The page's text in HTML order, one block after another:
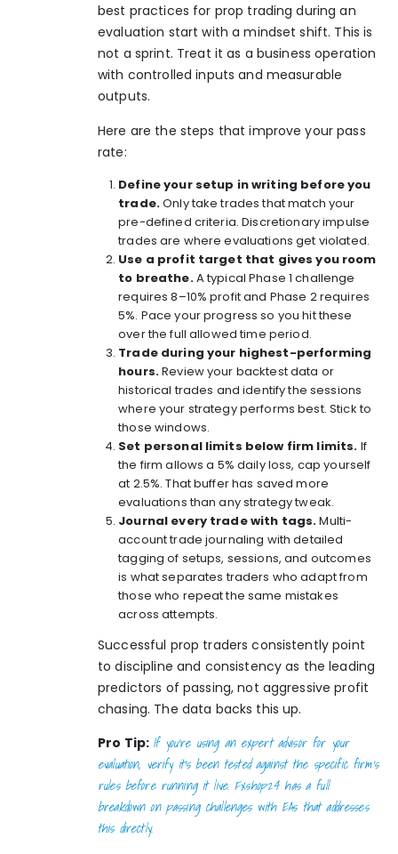
best practices for prop trading during an
evaluation start with a mindset shift. This is
not a sprint. Treat it as a business operation
with controlled inputs and measurable
outputs.
Here are the steps that improve your pass
rate:
Define your setup in writing before you
trade.Only take trades that match your
pre-defined criteria. Discretionary impulse
trades are where evaluations get violated.
Use a profit target that gives you room
to breathe.A typical Phase 1 challenge
requires 8–10% profit and Phase 2 requires
5%. Pace your progress so you hit these
over the full allowed time period.
Trade during your highest-performing
hours.Review your backtest data or
historical trades and identify the sessions
where your strategy performs best. Stick to
those windows.
Set personal limits below firm limits. If
the firm allows a 5% daily loss, cap yourself
at 2.5%. That buffer has saved more
evaluations than any strategy tweak.
Journal every trade with tags.Multi-
account trade journaling with detailed
tagging of setups, sessions, and outcomes
is what separates traders who adapt from
those who repeat the same mistakes
across attempts.
Successful prop traders consistently point
to discipline and consistency as the leading
predictors of passing, not aggressive profit
chasing. The data backs this up.
Pro Tip: If you’re using an expert advisor for your
evaluation, verify it’s been tested against the specific firm’s
rules before running it live. Fxshop24 has a full
breakdown on passing challenges with EAsthat addresses
this directly.